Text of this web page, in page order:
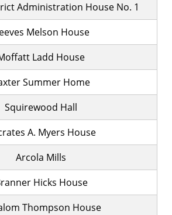
Administration House No. 1
Melson House
Ladd House
Summer Home
Squirewood Hall
A. Myers House
Arcola Mills
Hicks House
Thompson House